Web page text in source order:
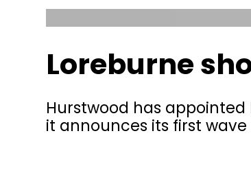
Loreburne
Hurstwood has
it announces its first